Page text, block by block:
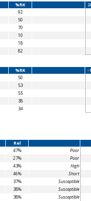
%RK
92
50
70
10
18
82
%RK
-
50
53
55
38
34
Rel
47%
Poor
27%
Poor
43%
High
46%
Short
37%
Susceptible
38%
Susceptible
38%
Susceptible